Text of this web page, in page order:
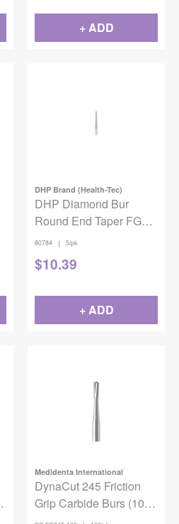
+ ADD
DHP Brand (Health-Tec)
DHP Diamond Bur
Round End Taper FG
Coarse 856L-014 5/pack
80784 | 5/pk
$10.39
+ ADD
Medidenta International
DynaCut 245 Friction
Grip Carbide Burs (100
pack)